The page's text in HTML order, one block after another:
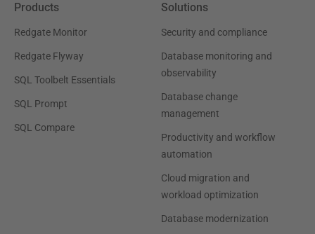
Products
Redgate Monitor
Redgate Flyway
SQL Toolbelt Essentials
SQL Prompt
SQL Compare
Solutions
Security and compliance
Database monitoring and
observability
Database change
management
Productivity and workflow
automation
Cloud migration and
workload optimization
Database modernization